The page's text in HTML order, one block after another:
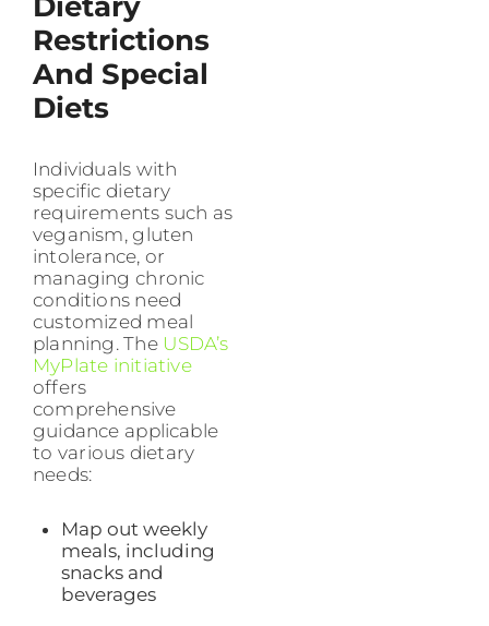
Restrictions
And Special
Diets
Individuals with
specific dietary
requirements such as
veganism, gluten
intolerance, or
managing chronic
conditions need
customized meal
planning. The USDA’s
MyPlate initiative
offers
comprehensive
guidance applicable
to various dietary
needs:
Map out weekly
meals, including
snacks and
beverages